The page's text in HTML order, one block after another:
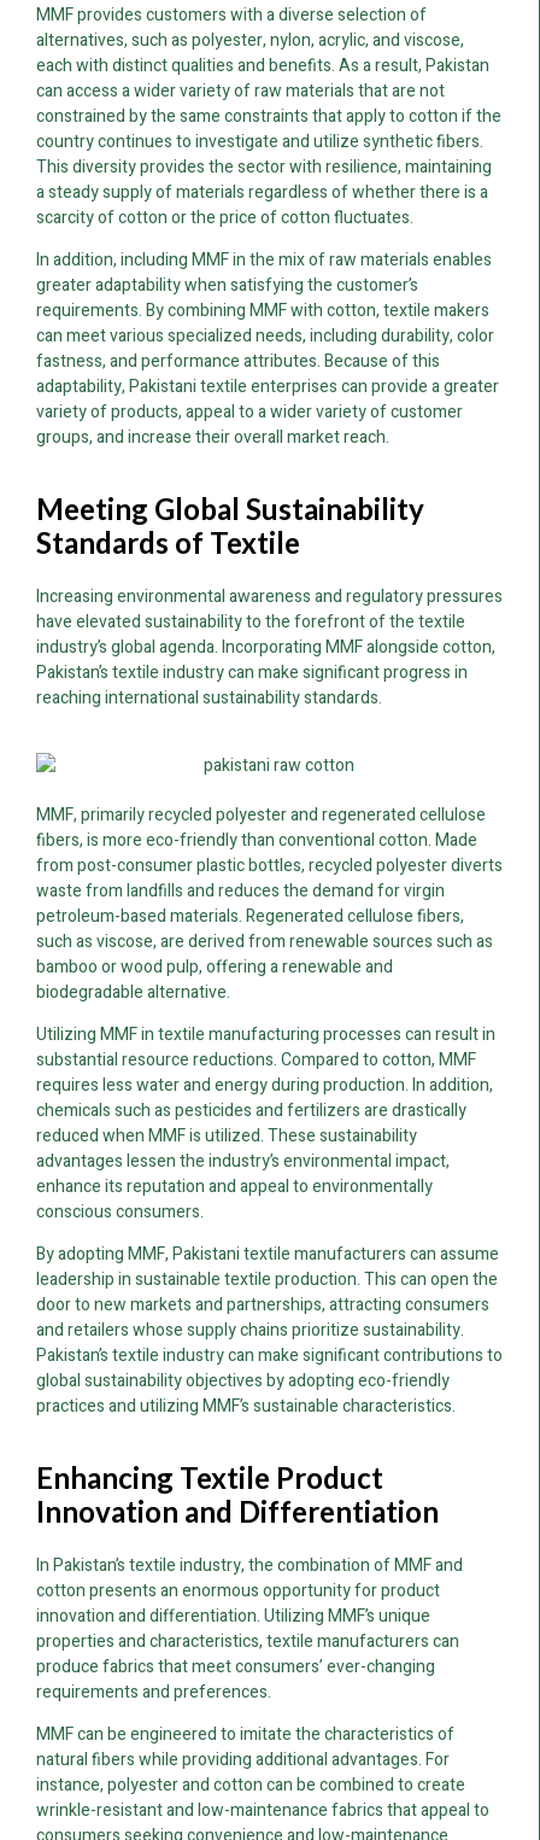
MMF provides customers with a diverse selection of
alternatives, such as polyester, nylon, acrylic, and viscose,
each with distinct qualities and benefits. As a result, Pakistan
can access a wider variety of raw materials that are not
constrained by the same constraints that apply to cotton if the
country continues to investigate and utilize synthetic fibers.
This diversity provides the sector with resilience, maintaining
a steady supply of materials regardless of whether there is a
scarcity of cotton or the price of cotton fluctuates.
In addition, including MMF in the mix of raw materials enables
greater adaptability when satisfying the customer’s
requirements. By combining MMF with cotton, textile makers
can meet various specialized needs, including durability, color
fastness, and performance attributes. Because of this
adaptability, Pakistani textile enterprises can provide a greater
variety of products, appeal to a wider variety of customer
groups, and increase their overall market reach.
Meeting Global Sustainability
Standards of Textile
Increasing environmental awareness and regulatory pressures
have elevated sustainability to the forefront of the textile
industry’s global agenda. Incorporating MMF alongside cotton,
Pakistan’s textile industry can make significant progress in
reaching international sustainability standards.
MMF, primarily recycled polyester and regenerated cellulose
fibers, is more eco-friendly than conventional cotton. Made
from post-consumer plastic bottles, recycled polyester diverts
waste from landfills and reduces the demand for virgin
petroleum-based materials. Regenerated cellulose fibers,
such as viscose, are derived from renewable sources such as
bamboo or wood pulp, offering a renewable and
biodegradable alternative.
Utilizing MMF in textile manufacturing processes can result in
substantial resource reductions. Compared to cotton, MMF
requires less water and energy during production. In addition,
chemicals such as pesticides and fertilizers are drastically
reduced when MMF is utilized. These sustainability
advantages lessen the industry’s environmental impact,
enhance its reputation and appeal to environmentally
conscious consumers.
By adopting MMF, Pakistani textile manufacturers can assume
leadership in sustainable textile production. This can open the
door to new markets and partnerships, attracting consumers
and retailers whose supply chains prioritize sustainability.
Pakistan’s textile industry can make significant contributions to
global sustainability objectives by adopting eco-friendly
practices and utilizing MMF’s sustainable characteristics.
Enhancing Textile Product
Innovation and Differentiation
In Pakistan’s textile industry, the combination of MMF and
cotton presents an enormous opportunity for product
innovation and differentiation. Utilizing MMF’s unique
properties and characteristics, textile manufacturers can
produce fabrics that meet consumers’ ever-changing
requirements and preferences.
MMF can be engineered to imitate the characteristics of
natural fibers while providing additional advantages. For
instance, polyester and cotton can be combined to create
wrinkle-resistant and low-maintenance fabrics that appeal to